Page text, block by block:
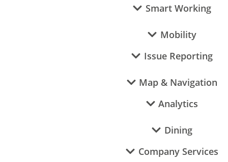
Smart Working
Mobility
Issue Reporting
Map & Navigation
Analytics
Dining
Company Services